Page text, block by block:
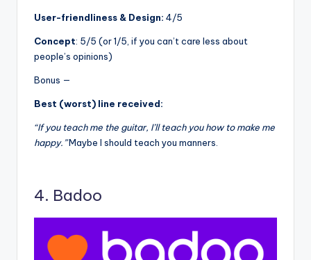
User-friendliness & Design: 4/5
Concept: 5/5 (or 1/5, if you can’t care less about
people’s opinions)
Bonus —
Best (worst) line received:
“If you teach me the guitar, I’ll teach you how to make me
happy.”Maybe I should teach you manners.
4. Badoo